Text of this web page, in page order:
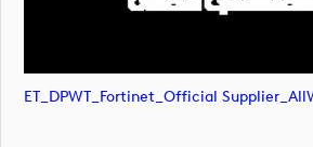
ET_DPWT_Fortinet_Official